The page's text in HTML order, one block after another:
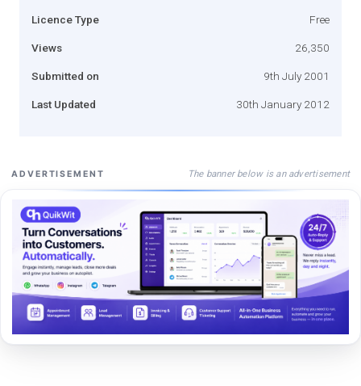
Licence Type Free
Views 26,350
Submitted on 9th July 2001
Last Updated 30th January 2012
ADVERTISEMENT The banner below is an advertisement